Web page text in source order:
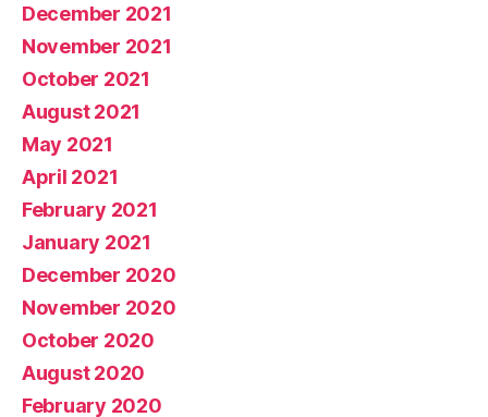
December 2021
November 2021
October 2021
August 2021
May 2021
April 2021
February 2021
January 2021
December 2020
November 2020
October 2020
August 2020
February 2020